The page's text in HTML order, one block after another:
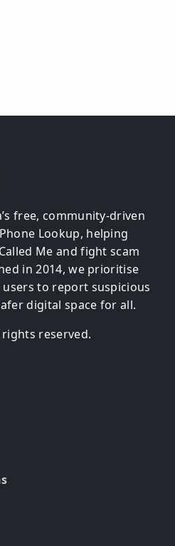
free, community-driven
Lookup, helping
Me and fight scam
in 2014, we prioritise
to report suspicious
digital space for all.
rights reserved.